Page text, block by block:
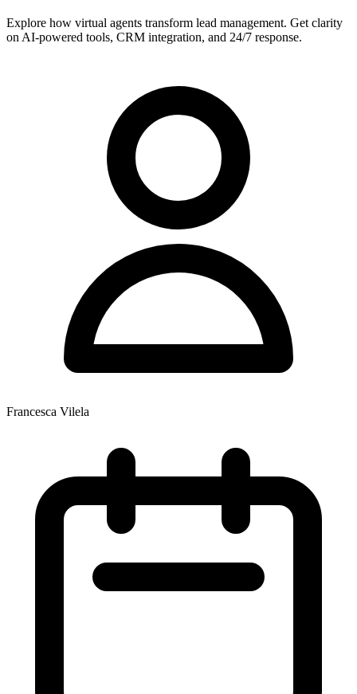
Explore how virtual agents transform lead management. Get clarity
on AI-powered tools, CRM integration, and 24/7 response.
Francesca Vilela